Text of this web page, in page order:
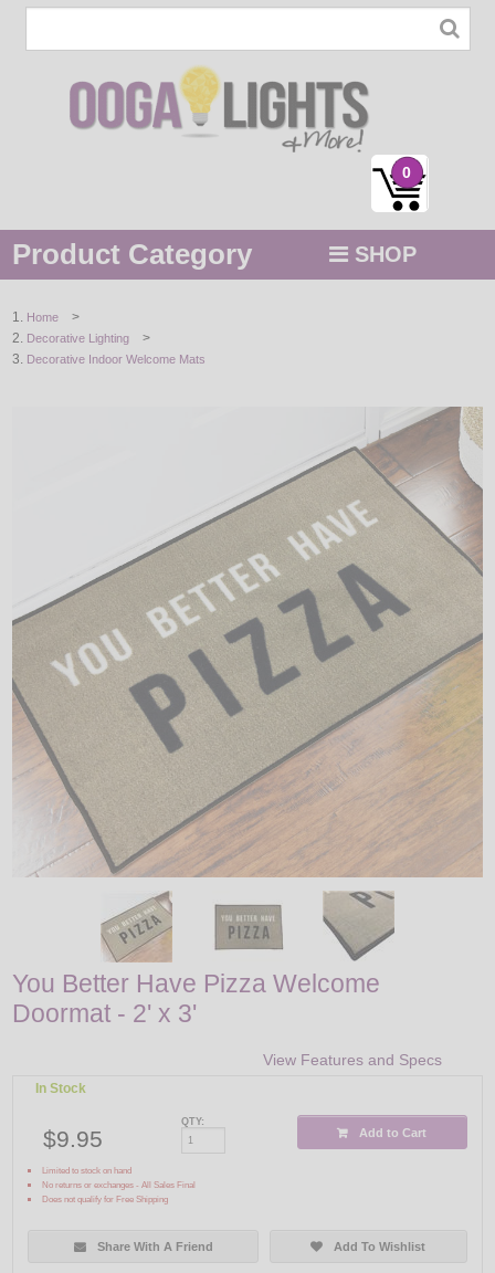
0
Product Category SHOP
STRING / ROPE LIGHTS
DECORATIVE
LIGHT BULBS
ACCESSORIES
SALE
Login
Home >
Decorative Lighting >
Decorative Indoor Welcome Mats
You Better Have Pizza Welcome
Doormat - 2' x 3'
View Features and Specs
In Stock
$9.95
QTY:
Add to Cart
Limited to stock on hand
No returns or exchanges - All Sales Final
Does not qualify for Free Shipping
Share With A Friend Add To Wishlist